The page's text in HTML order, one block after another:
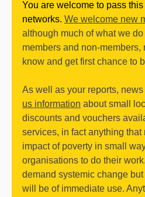
You are welcome to pass
networks. We welcome new
although much of what we
members and non-members,
know and get first chance to
As well as your reports, news
us information about small
discounts and vouchers
services, in fact anything
impact of poverty in small
organisations to do their
demand systemic change
will be of immediate use.